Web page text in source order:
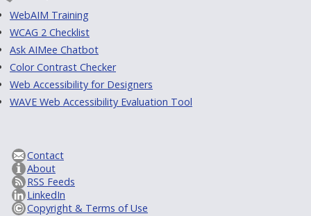
WebAIM Training
WCAG 2 Checklist
Ask AIMee Chatbot
Color Contrast Checker
Web Accessibility for Designers
WAVE Web Accessibility Evaluation Tool
Contact
About
RSS Feeds
LinkedIn
Copyright & Terms of Use